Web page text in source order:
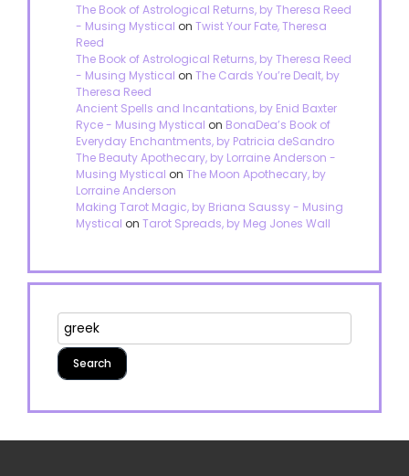
The Book of Astrological Returns, by Theresa Reed
- Musing Mystical on Twist Your Fate, Theresa
Reed
The Book of Astrological Returns, by Theresa Reed
- Musing Mystical on The Cards You’re Dealt, by
Theresa Reed
Ancient Spells and Incantations, by Enid Baxter
Ryce - Musing Mystical on BonaDea’s Book of
Everyday Enchantments, by Patricia deSandro
The Beauty Apothecary, by Lorraine Anderson -
Musing Mystical on The Moon Apothecary, by
Lorraine Anderson
Making Tarot Magic, by Briana Saussy - Musing
Mystical on Tarot Spreads, by Meg Jones Wall